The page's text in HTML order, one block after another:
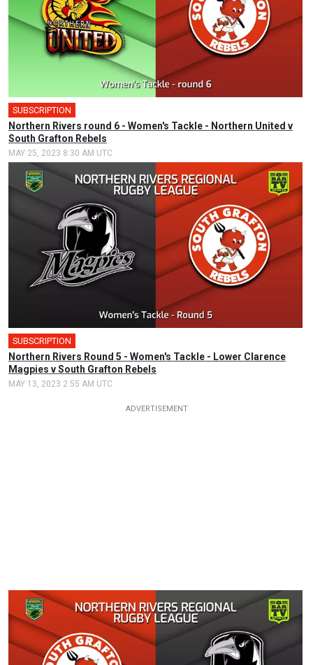
SUBSCRIPTION
Northern Rivers round 6 - Women's Tackle - Northern United v
South Grafton Rebels
MAY 25, 2023 8:30 AM UTC
SUBSCRIPTION
Northern Rivers Round 5 - Women's Tackle - Lower Clarence
Magpies v South Grafton Rebels
MAY 13, 2023 2:55 AM UTC